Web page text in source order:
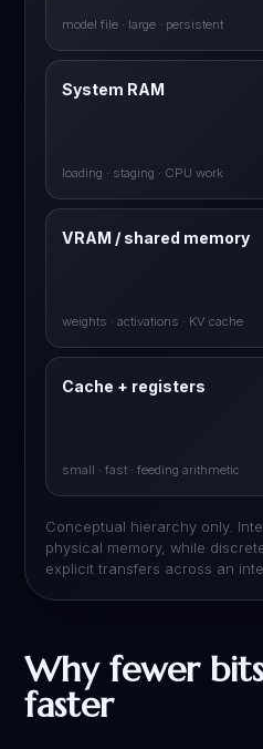
model file · large · persistent
System RAM
loading · staging · CPU work
VRAM / shared memory
weights · activations · KV cache
Cache + registers
small · fast · feeding arithmetic
Conceptual hierarchy only.
physical memory, while
explicit transfers across an
Why fewer
faster